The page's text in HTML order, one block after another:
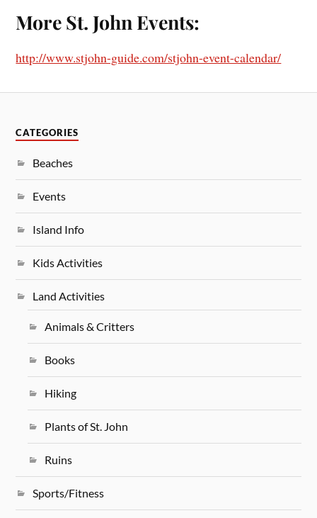
More St. John Events:
http://www.stjohn-guide.com/stjohn-event-calendar/
CATEGORIES
Beaches
Events
Island Info
Kids Activities
Land Activities
Animals & Critters
Books
Hiking
Plants of St. John
Ruins
Sports/Fitness